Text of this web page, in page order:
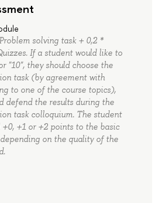
solving task + 0,2 *
If a student would like to
"10", they should choose the
task (by agreement with
to one of the course topics),
defend the results during the
task colloquium. The student
+1 or +2 points to the basic
on the quality of the